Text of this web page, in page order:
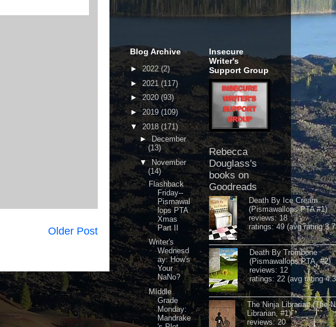
Older Post
Blog Archive
►2022(2)
►2021 (117)
►2020 (93)
►2019 (109)
▼ 2018 (171)
► December
(13)
▼November
(14)
Flashback
Friday--
Pismawal
lops PTA
Xmas
Part II
Writer's
Wednesd
ay: How's
Your
NaNo?
MIddle
Grade
Monday:
Mandrake
Insecure
Writer's
Support Group
Rebecca
Douglass's
books on
Goodreads
Death By Ice Cream
(Pismawallops PTA #1)
reviews: 18
ratings: 49 (avg rating
Death By Trombone
(Pismawallops PTA, #2)
reviews: 12
ratings: 22 (avg rating
The Ninja Librarian (The
Librarian, #1)
reviews: 20